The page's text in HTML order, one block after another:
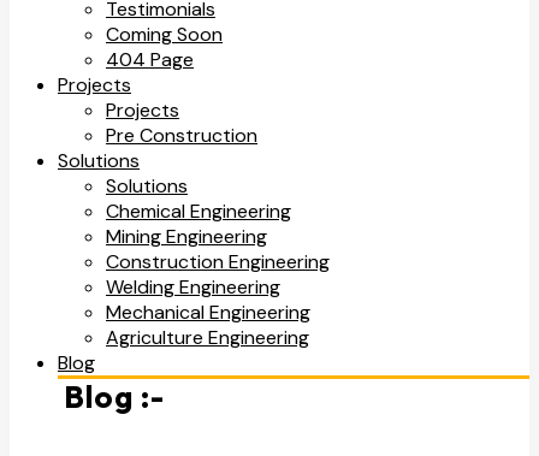
Testimonials
Coming Soon
404 Page
Projects
Projects
Pre Construction
Solutions
Solutions
Chemical Engineering
Mining Engineering
Construction Engineering
Welding Engineering
Mechanical Engineering
Agriculture Engineering
Blog
Blog :-